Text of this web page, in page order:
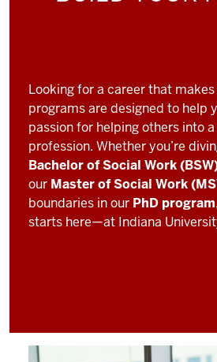
Looking for a career that
programs are designed to help
passion for helping others into
profession. Whether you’re
Bachelor of Social Work
our Master of Social Work
boundaries in our PhD program
starts here—at Indiana